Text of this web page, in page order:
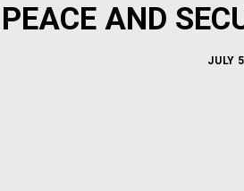
PEACE AND
JULY